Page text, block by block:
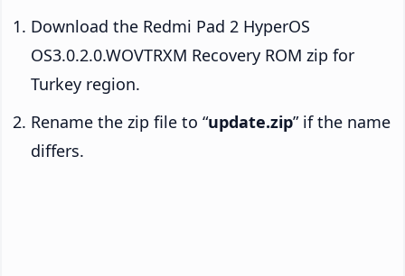
Download the Redmi Pad 2 HyperOS
OS3.0.2.0.WOVTRXM Recovery ROM zip for
Turkey region.
Rename the zip file to “update.zip” if the name
differs.